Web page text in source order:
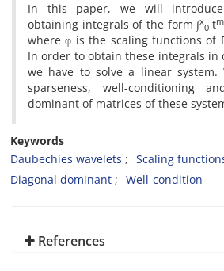
In this paper, we will
obtaining integrals of the form ∫x
0 tm
where φ is the scaling functions of
In order to obtain these integrals in
we have to solve a linear system.
sparseness, well-conditioning
dominant of matrices of these
Keywords
Daubechies wavelets
Scaling
Diagonal dominant
Well-condition
References